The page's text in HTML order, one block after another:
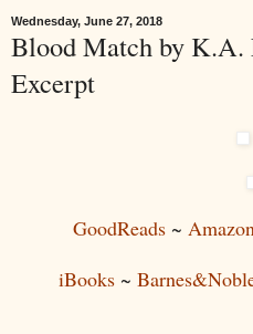
Wednesday, June 27, 2018
Blood Match by K.A.
Excerpt
GoodReads ~
iBooks ~